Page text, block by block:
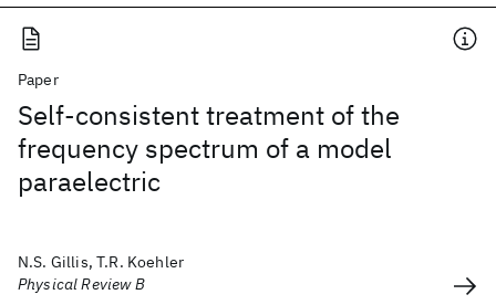
Paper
Self-consistent treatment of the
frequency spectrum of a model
paraelectric
N.S. Gillis, T.R. Koehler
Physical Review B